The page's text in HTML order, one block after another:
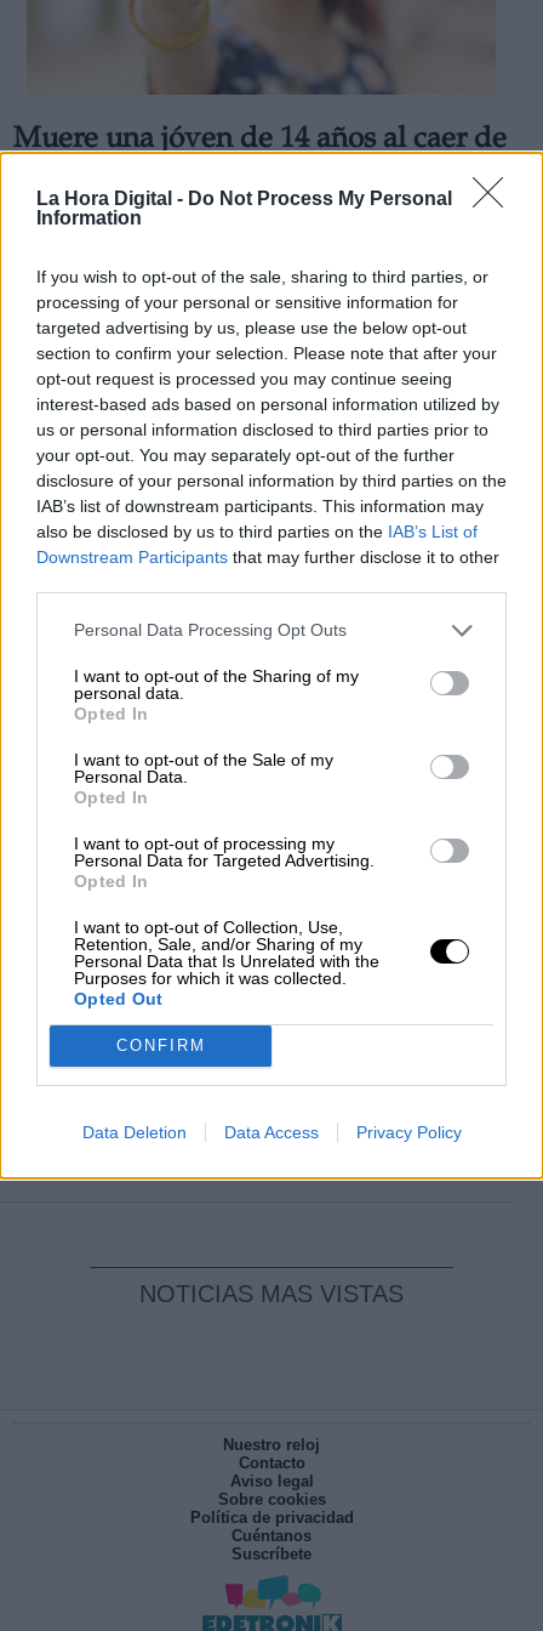
La Hora Digital - Do Not Process My Personal
Information
If you wish to opt-out of the sale, sharing to third parties, or
processing of your personal or sensitive information for
targeted advertising by us, please use the below opt-out
section to confirm your selection. Please note that after your
opt-out request is processed you may continue seeing
interest-based ads based on personal information utilized by
us or personal information disclosed to third parties prior to
your opt-out. You may separately opt-out of the further
disclosure of your personal information by third parties on the
IAB’s list of downstream participants. This information may
also be disclosed by us to third parties on the IAB’s List of
Downstream Participants that may further disclose it to other
Personal Data Processing Opt Outs
I want to opt-out of the Sharing of my
personal data.
Opted In
I want to opt-out of the Sale of my
Personal Data.
Opted In
I want to opt-out of processing my
Personal Data for Targeted Advertising.
Opted In
I want to opt-out of Collection, Use,
Retention, Sale, and/or Sharing of my
Personal Data that Is Unrelated with the
Purposes for which it was collected.
Opted Out
CONFIRM
Data Deletion Data Access Privacy Policy
Muere una jóven de 14 años al caer de
"selfie"
lunes, 9 de marzo de 2020
OPINIONES DIVERSAS
¿La ciudadanía de Occidente es
consciente del riesgo de una tercera
guerra mundial?
Crisis
Suelta y confía
María Comesaña
Votantes y votados
El Conflicto de Oriente Medio: Un Nuevo
Álvaro Frutos Rosado y Gabinete Geopolítica de
Por Carlos Miranda
pesadilla
NOTICIAS MAS VISTAS
Nuestro reloj
Contacto
Aviso legal
Sobre cookies
Política de privacidad
Cuéntanos
Suscríbete
link